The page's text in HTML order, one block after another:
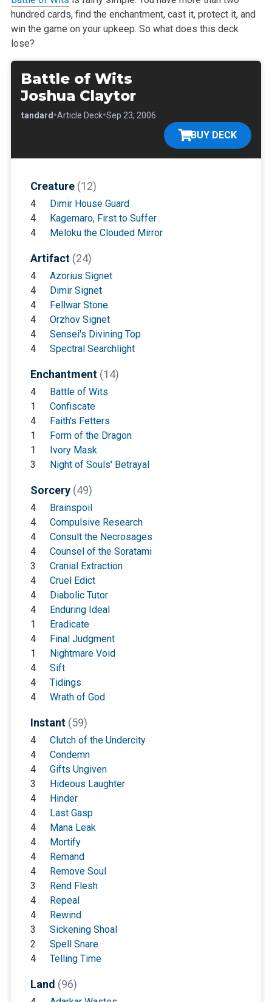
hundred cards, find the enchantment, cast it, protect it, and
win the game on your upkeep. So what does this deck
lose?
Battle of Wits
Joshua Claytor
Standard •Article Deck•Sep 23, 2006
BUY DECK
Creature (12)
4
Dimir House Guard
4
Kagemaro, First to Suffer
4
Meloku the Clouded Mirror
Artifact (24)
4
Azorius Signet
4
Dimir Signet
4
Fellwar Stone
4
Orzhov Signet
4
Sensei's Divining Top
4
Spectral Searchlight
Enchantment (14)
4
Battle of Wits
1
Confiscate
4
Faith's Fetters
1
Form of the Dragon
1
Ivory Mask
3
Night of Souls' Betrayal
Sorcery (49)
4
Brainspoil
4
Compulsive Research
4
Consult the Necrosages
4
Counsel of the Soratami
3
Cranial Extraction
4
Cruel Edict
4
Diabolic Tutor
4
Enduring Ideal
1
Eradicate
4
Final Judgment
1
Nightmare Void
4
Sift
4
Tidings
4
Wrath of God
Instant (59)
4
Clutch of the Undercity
4
Condemn
4
Gifts Ungiven
3
Hideous Laughter
4
Hinder
4
Last Gasp
4
Mana Leak
4
Mortify
4
Remand
4
Remove Soul
3
Rend Flesh
4
Repeal
4
Rewind
3
Sickening Shoal
2
Spell Snare
4
Telling Time
Land (96)